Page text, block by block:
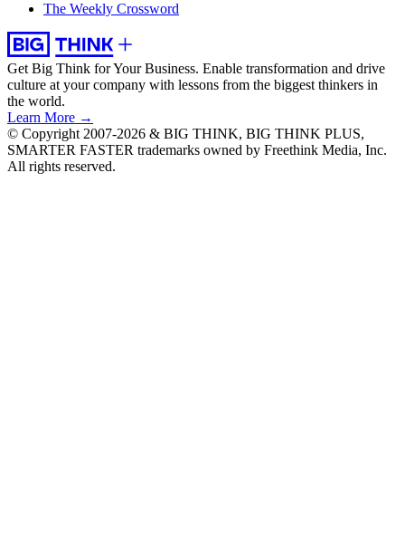
The Weekly Crossword
Get Big Think for Your Business. Enable transformation and drive
culture at your company with lessons from the biggest thinkers in
the world.
Learn More →
© Copyright 2007-2026 & BIG THINK, BIG THINK PLUS,
SMARTER FASTER trademarks owned by Freethink Media, Inc.
All rights reserved.